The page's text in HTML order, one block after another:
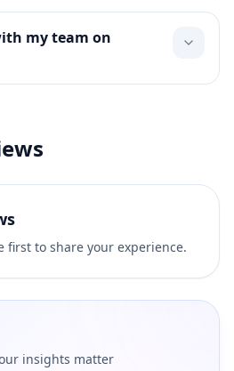
my team on
first to share your experience.
insights matter